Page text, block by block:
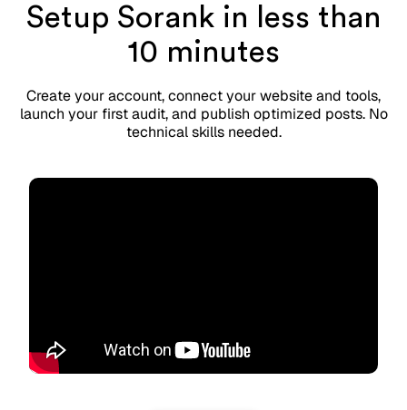
Setup Sorank in less than
10 minutes
Create your account, connect your website and tools,
launch your first audit, and publish optimized posts. No
technical skills needed.